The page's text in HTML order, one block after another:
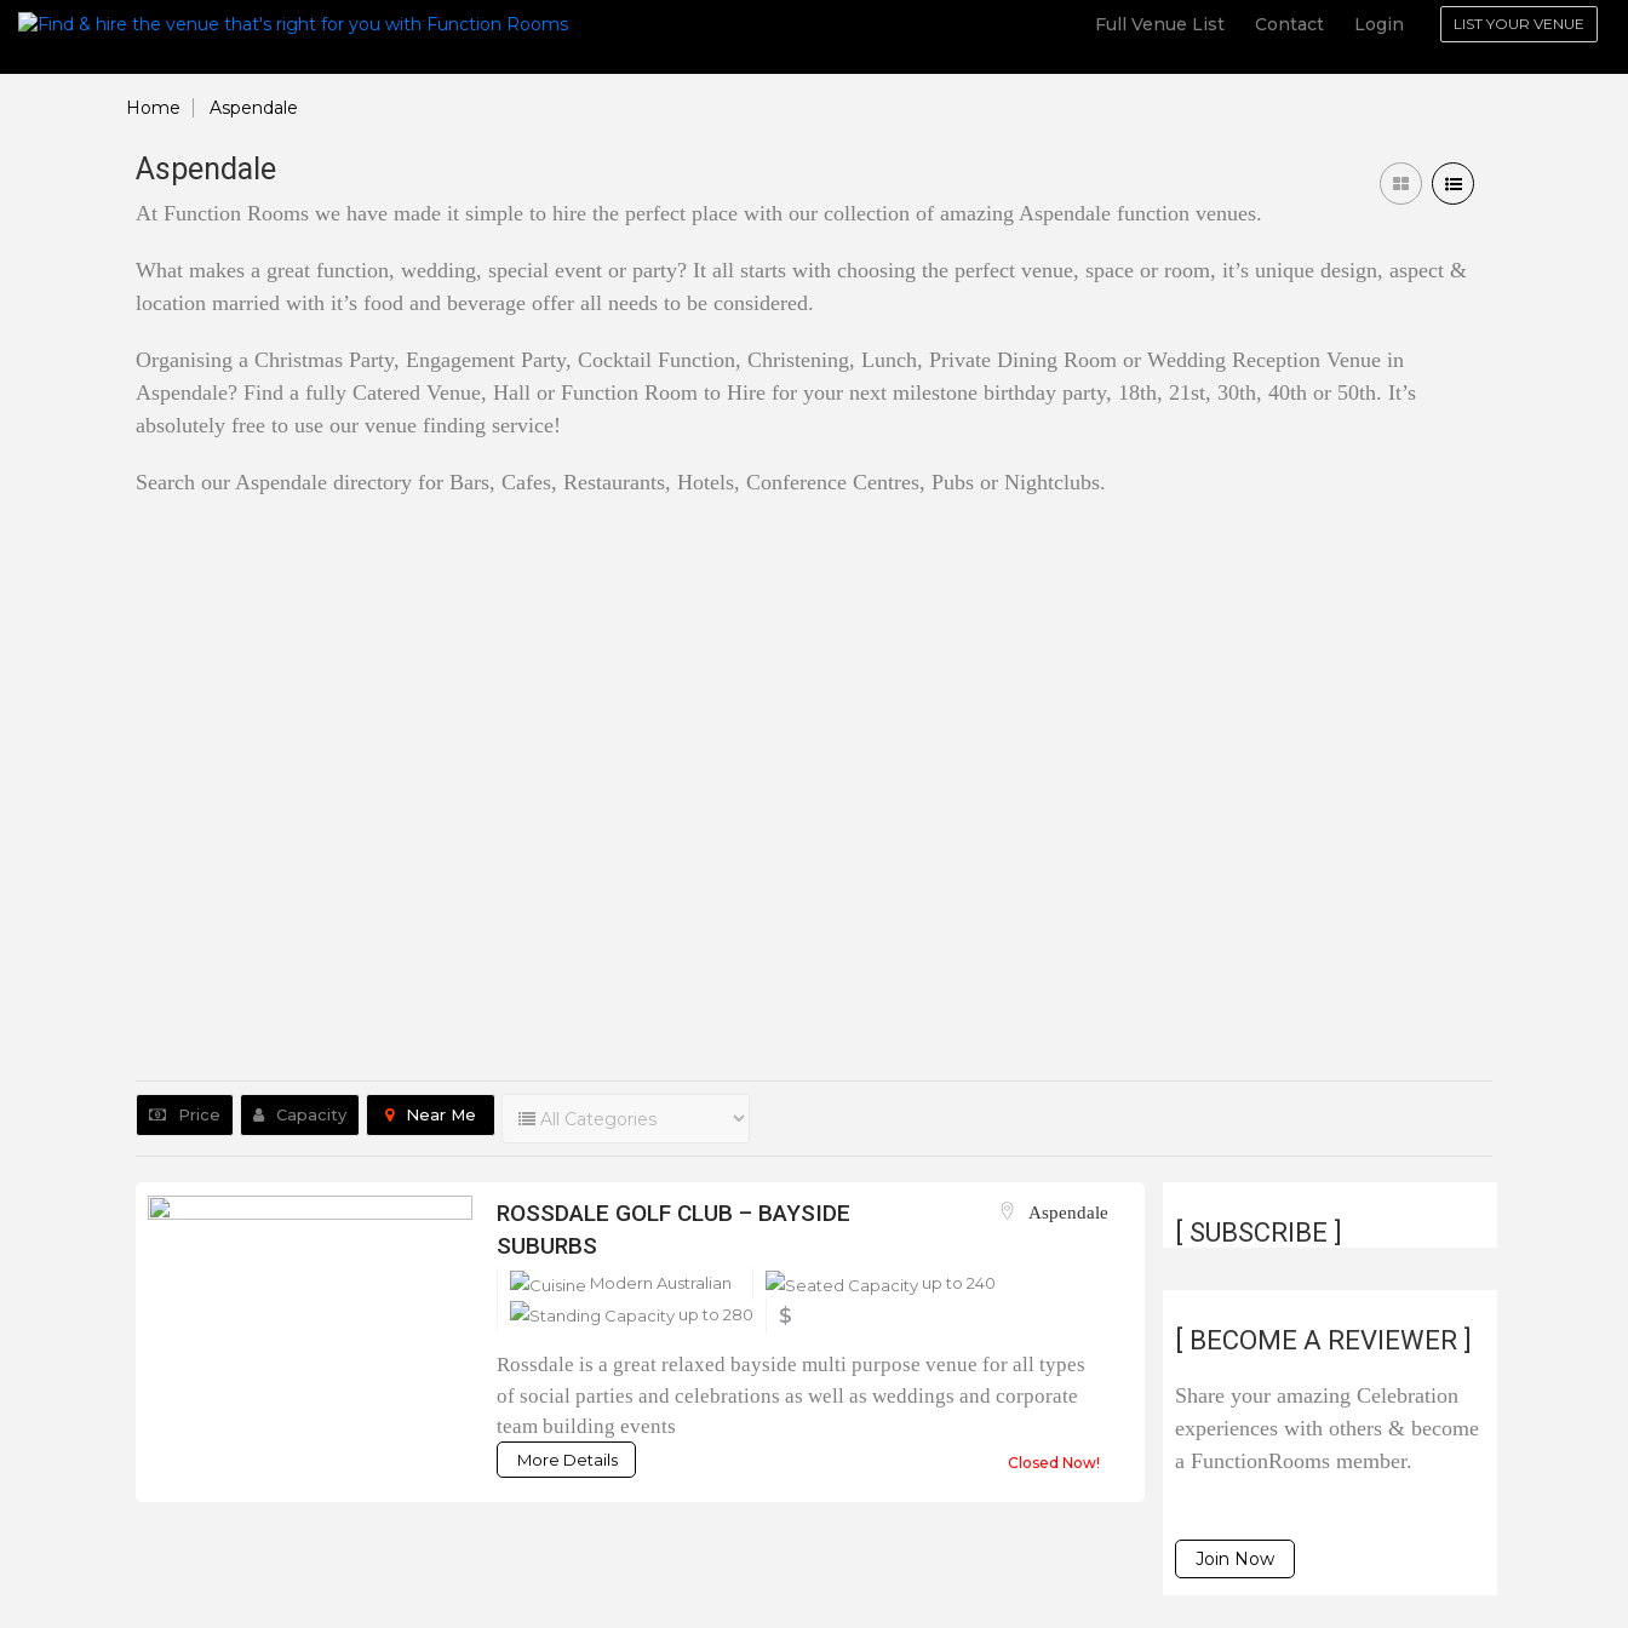
Full Venue List Contact Login LIST YOUR VENUE
Home Aspendale
Aspendale
At Function Rooms we have made it simple to hire the perfect place with our collection of amazing Aspendale function venues.
What makes a great function, wedding, special event or party? It all starts with choosing the perfect venue, space or room, it’s unique design, aspect &
location married with it’s food and beverage offer all needs to be considered.
Organising a Christmas Party, Engagement Party, Cocktail Function, Christening, Lunch, Private Dining Room or Wedding Reception Venue in
Aspendale? Find a fully Catered Venue, Hall or Function Room to Hire for your next milestone birthday party, 18th, 21st, 30th, 40th or 50th. It’s
absolutely free to use our venue finding service!
Search our Aspendale directory for Bars, Cafes, Restaurants, Hotels, Conference Centres, Pubs or Nightclubs.
Price Capacity Near Me
ROSSDALE GOLF CLUB – BAYSIDE
SUBURBS
Aspendale
Modern Australian
up to 240
up to 280
$
Rossdale is a great relaxed bayside multi purpose venue for all types
of social parties and celebrations as well as weddings and corporate
team building events
More Details Closed Now!
[ SUBSCRIBE ]
[ BECOME A REVIEWER ]
Share your amazing Celebration
experiences with others & become
a FunctionRooms member.
Join Now